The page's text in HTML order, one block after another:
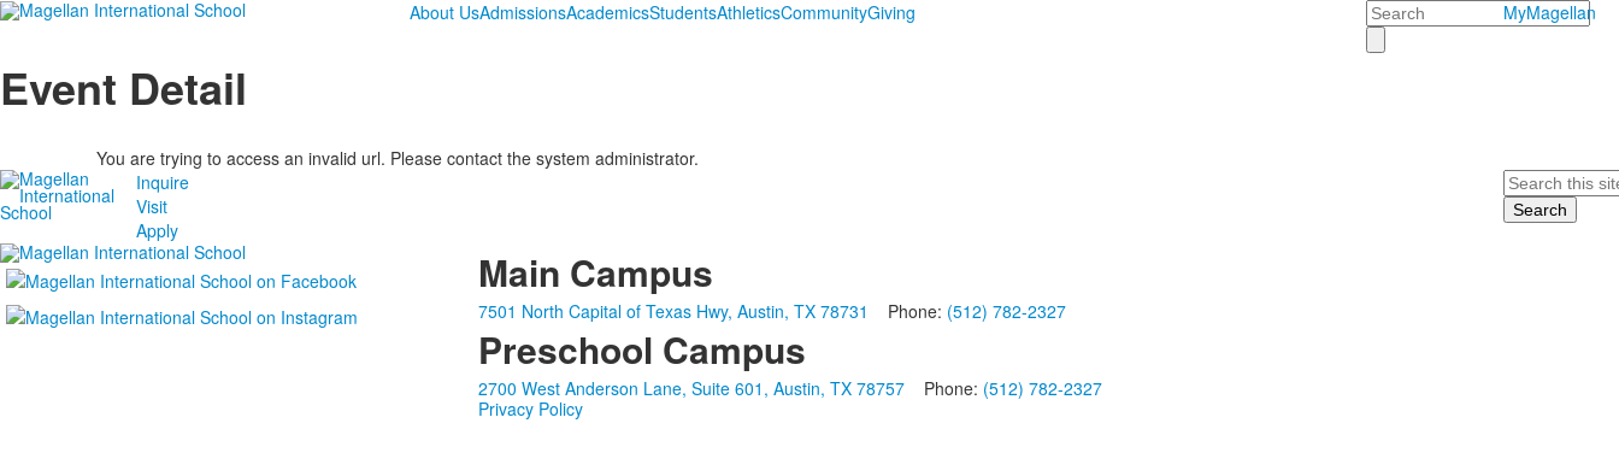
About UsAdmissionsAcademicsStudentsAthleticsCommunityGiving Search MyMagellan
Event Detail
You are trying to access an invalid url. Please contact the system administrator.
Inquire
Visit
Apply
Search
Main Campus
7501 North Capital of Texas Hwy, Austin, TX 78731 Phone: (512) 782-2327
Preschool Campus
2700 West Anderson Lane, Suite 601, Austin, TX 78757 Phone: (512) 782-2327
Privacy Policy